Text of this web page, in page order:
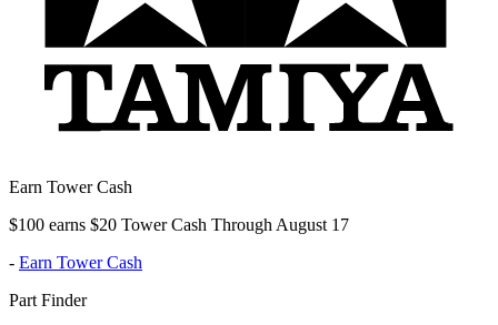
Earn Tower Cash
$100 earns $20 Tower Cash Through August 17
- Earn Tower Cash
Part Finder